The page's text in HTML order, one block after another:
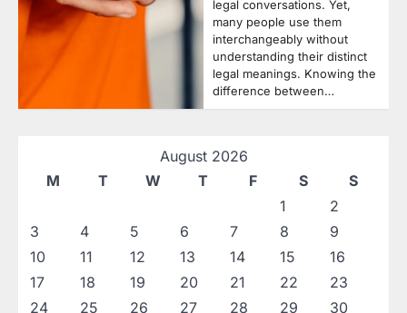
legal conversations. Yet,
many people use them
interchangeably without
understanding their distinct
legal meanings. Knowing the
difference between…
August 2026
M
T W T F S
S
1
2
3
4 5 6 7 8
9
10
11 12 13 14 15
16
17
18 19 20 21 22
23
24
25 26 27 28 29
30